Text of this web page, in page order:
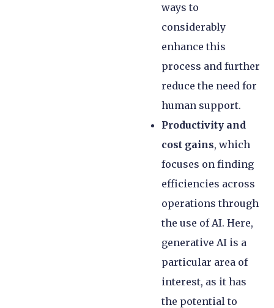
ways to
considerably
enhance this
process and further
reduce the need for
human support.
Productivity and
cost gains, which
focuses on finding
efficiencies across
operations through
the use of AI. Here,
generative AI is a
particular area of
interest, as it has
the potential to